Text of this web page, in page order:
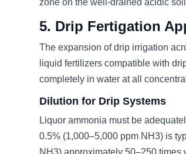
zone on the well-drained acidic
5. Drip Fertigation
The expansion of drip irrigation
liquid fertilizers compatible with
completely in water at all
Dilution for Drip Systems
Liquor ammonia must be
0.5% (1,000–5,000 ppm NH3) is
NH3) approximately 50–250 times